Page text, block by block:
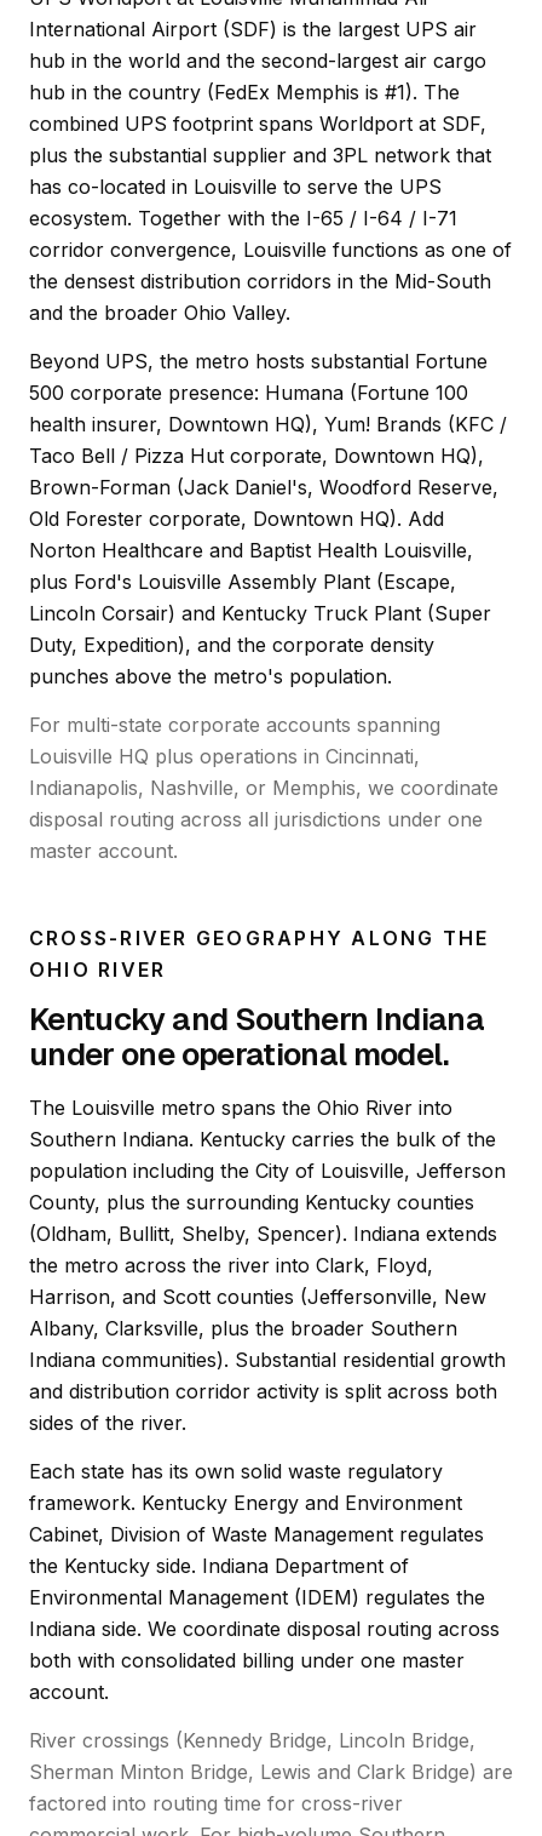
International Airport (SDF) is the largest UPS air
hub in the world and the second-largest air cargo
hub in the country (FedEx Memphis is #1). The
combined UPS footprint spans Worldport at SDF,
plus the substantial supplier and 3PL network that
has co-located in Louisville to serve the UPS
ecosystem. Together with the I-65 / I-64 / I-71
corridor convergence, Louisville functions as one of
the densest distribution corridors in the Mid-South
and the broader Ohio Valley.
Beyond UPS, the metro hosts substantial Fortune
500 corporate presence: Humana (Fortune 100
health insurer, Downtown HQ), Yum! Brands (KFC /
Taco Bell / Pizza Hut corporate, Downtown HQ),
Brown-Forman (Jack Daniel's, Woodford Reserve,
Old Forester corporate, Downtown HQ). Add
Norton Healthcare and Baptist Health Louisville,
plus Ford's Louisville Assembly Plant (Escape,
Lincoln Corsair) and Kentucky Truck Plant (Super
Duty, Expedition), and the corporate density
punches above the metro's population.
For multi-state corporate accounts spanning
Louisville HQ plus operations in Cincinnati,
Indianapolis, Nashville, or Memphis, we coordinate
disposal routing across all jurisdictions under one
master account.
CROSS-RIVER GEOGRAPHY ALONG THE
OHIO RIVER
Kentucky and Southern Indiana
under one operational model.
The Louisville metro spans the Ohio River into
Southern Indiana. Kentucky carries the bulk of the
population including the City of Louisville, Jefferson
County, plus the surrounding Kentucky counties
(Oldham, Bullitt, Shelby, Spencer). Indiana extends
the metro across the river into Clark, Floyd,
Harrison, and Scott counties (Jeffersonville, New
Albany, Clarksville, plus the broader Southern
Indiana communities). Substantial residential growth
and distribution corridor activity is split across both
sides of the river.
Each state has its own solid waste regulatory
framework. Kentucky Energy and Environment
Cabinet, Division of Waste Management regulates
the Kentucky side. Indiana Department of
Environmental Management (IDEM) regulates the
Indiana side. We coordinate disposal routing across
both with consolidated billing under one master
account.
River crossings (Kennedy Bridge, Lincoln Bridge,
Sherman Minton Bridge, Lewis and Clark Bridge) are
factored into routing time for cross-river